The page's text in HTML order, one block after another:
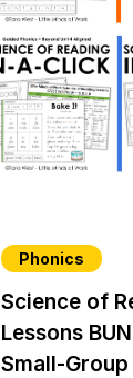
Phonics
Science of
Lessons
Small-